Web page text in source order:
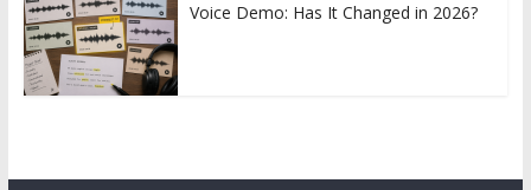
Voice Demo: Has It Changed in 2026?